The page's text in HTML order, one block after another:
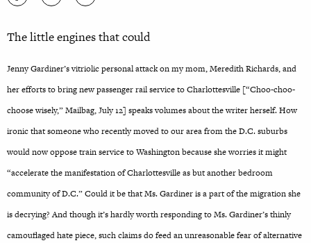
The little engines that could
Jenny Gardiner’s vitriolic personal attack on my mom, Meredith Richards, and
her efforts to bring new passenger rail service to Charlottesville [“Choo-choo-
choose wisely,” Mailbag, July 12] speaks volumes about the writer herself. How
ironic that someone who recently moved to our area from the D.C. suburbs
would now oppose train service to Washington because she worries it might
“accelerate the manifestation of Charlottesville as but another bedroom
community of D.C.” Could it be that Ms. Gardiner is a part of the migration she
is decrying? And though it’s hardly worth responding to Ms. Gardiner’s thinly
camouflaged hate piece, such claims do feed an unreasonable fear of alternative